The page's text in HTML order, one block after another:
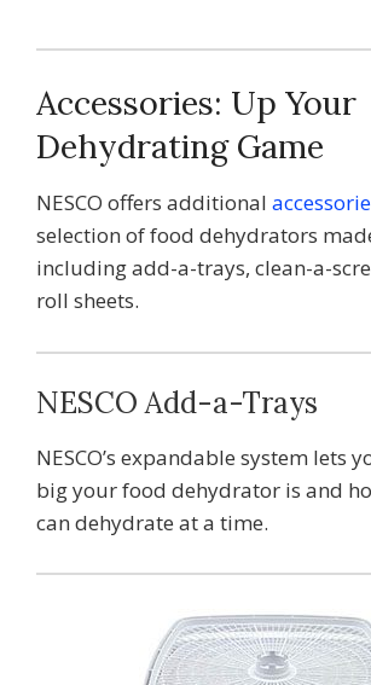
Accessories: Up Your
Dehydrating Game
NESCO offers additional
selection of food dehydrators
including add-a-trays, clean-a-
roll sheets.
NESCO Add-a-Trays
NESCO’s expandable system lets
big your food dehydrator is and
can dehydrate at a time.